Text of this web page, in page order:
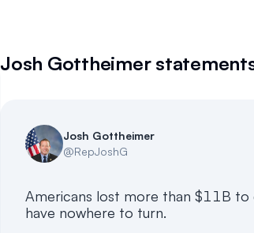
Josh Gottheimer
Josh Gottheimer
@RepJoshG
Americans lost more than $11B
have nowhere to turn.